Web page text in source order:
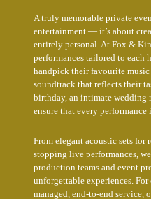
A truly memorable private
entertainment — it’s about
entirely personal. At Fox &
performances tailored to each
handpick their favourite music
soundtrack that reflects their
birthday, an intimate wedding
ensure that every
From elegant acoustic sets for
stopping live performances,
production teams and event
unforgettable experiences.
managed, end-to-end service,